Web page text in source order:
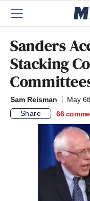
Sanders
Stacking
Sam Reisman
May
Share
66